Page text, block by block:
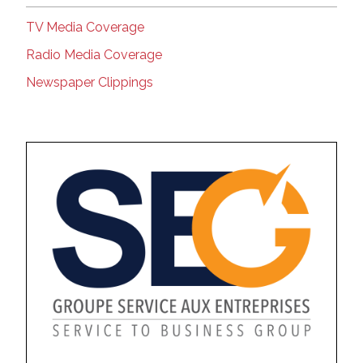
TV Media Coverage
Radio Media Coverage
Newspaper Clippings